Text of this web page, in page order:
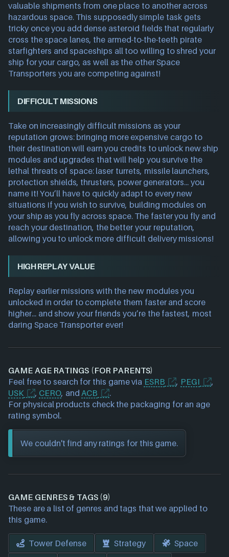
valuable shipments from one place to another across
hazardous space. This supposedly simple task gets
tricky once you add dense asteroid fields that regularly
cross the space lanes, the armed-to-the-teeth pirate
starfighters and spaceships all too willing to shred your
ship for your cargo, as well as the other Space
Transporters you are competing against!
DIFFICULT MISSIONS
Take on increasingly difficult missions as your
reputation grows: bringing more expensive cargo to
their destination will earn you credits to unlock new ship
modules and upgrades that will help you survive the
lethal threats of space: laser turrets, missile launchers,
protection shields, thrusters, power generators... you
name it! You’ll have to quickly adapt to every new
situations if you wish to survive, building modules on
your ship as you fly across space. The faster you fly and
reach your destination, the better your reputation,
allowing you to unlock more difficult delivery missions!
HIGH REPLAY VALUE
Replay earlier missions with the new modules you
unlocked in order to complete them faster and score
higher... and show your friends you’re the fastest, most
daring Space Transporter ever!
GAME AGE RATINGS (FOR PARENTS)
Feel free to search for this game via ESRB , PEGI
,
USK
, CERO, andACB
.
For physical products check the packaging for an age
rating symbol.
We couldn't find any ratings for this game.
GAME GENRES & TAGS (9)
These are a list of genres and tags that we applied to
this game.
Tower Defense Strategy
Space